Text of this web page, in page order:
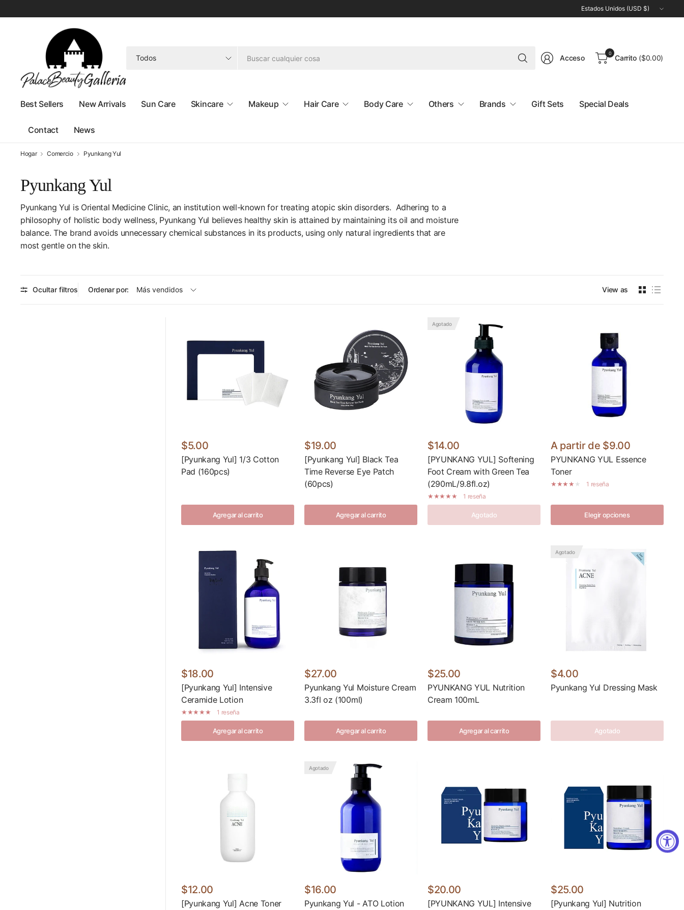
Actualizar
país/región
Buscar
cualquier
cualquier
Acceso
0
Carrito ($0.00)
Best Sellers New Arrivals Sun Care Skincare Makeup Hair Care Body Care Others Brands Gift Sets Special Deals
Contact News
Hogar Comercio Pyunkang Yul
Pyunkang Yul
Pyunkang Yul is Oriental Medicine Clinic, an institution well-known for treating atopic skin disorders. Adhering to a
philosophy of holistic body wellness, Pyunkang Yul believes healthy skin is attained by maintaining its oil and moisture
balance. The brand avoids unnecessary chemical substances in its products, using only natural ingredients that are
most gentle on the skin.
Ocultar filtros Ordenar por: View as
$5.00
[Pyunkang Yul] 1/3 Cotton
Pad (160pcs)
Agregar al carrito
$19.00
[Pyunkang Yul] Black Tea
Time Reverse Eye Patch
(60pcs)
Agregar al carrito
Agotado
$14.00
[PYUNKANG YUL] Softening
Foot Cream with Green Tea
(290mL/9.8fl.oz)
1 reseña
Agotado
A partir de $9.00
PYUNKANG YUL Essence
Toner
1 reseña
Elegir opciones
$18.00
[Pyunkang Yul] Intensive
Ceramide Lotion
1 reseña
Agregar al carrito
$27.00
Pyunkang Yul Moisture Cream
3.3fl oz (100ml)
Agregar al carrito
$25.00
PYUNKANG YUL Nutrition
Cream 100mL
Agregar al carrito
Agotado
$4.00
Pyunkang Yul Dressing Mask
Agotado
$12.00
[Pyunkang Yul] Acne Toner
Agotado
$16.00
Pyunkang Yul - ATO Lotion
$20.00
[PYUNKANG YUL] Intensive
$25.00
[Pyunkang Yul] Nutrition